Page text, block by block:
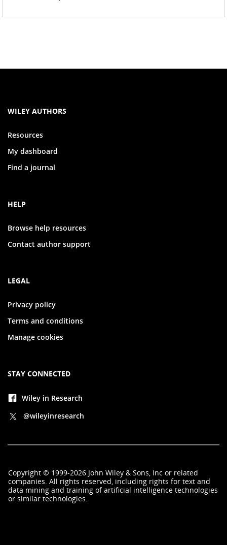
WILEY AUTHORS
Resources
My dashboard
Find a journal
HELP
Browse help resources
Contact author support
LEGAL
Privacy policy
Terms and conditions
Manage cookies
STAY CONNECTED
Wiley in Research
@wileyinresearch
Copyright © 1999-2026 John Wiley & Sons, Inc or related
companies. All rights reserved, including rights for text and
data mining and training of artificial intelligence technologies
or similar technologies.